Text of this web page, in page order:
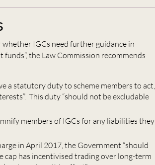
IGCs need further guidance in
the Law Commission recommends
a statutory duty to scheme members to act,
This duty “should not be excludable
members of IGCs for any liabilities they
in April 2017, the Government “should
cap has incentivised trading over long-term